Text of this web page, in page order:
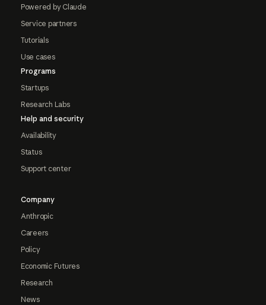
Powered by Claude
Service partners
Tutorials
Use cases
Programs
Startups
Research Labs
Help and security
Availability
Status
Support center
Company
Anthropic
Careers
Policy
Economic Futures
Research
News